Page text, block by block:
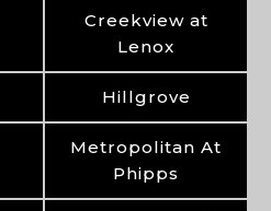
Creekview at
Lenox
Hillgrove
Metropolitan At
Phipps